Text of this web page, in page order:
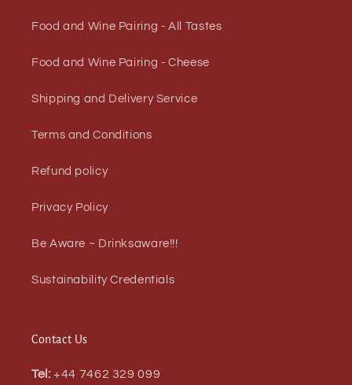
Food and Wine Pairing - All Tastes
Food and Wine Pairing - Cheese
Shipping and Delivery Service
Terms and Conditions
Refund policy
Privacy Policy
Be Aware ~ Drinksaware!!!
Sustainability Credentials
Contact Us
Tel:+44 7462 329 099